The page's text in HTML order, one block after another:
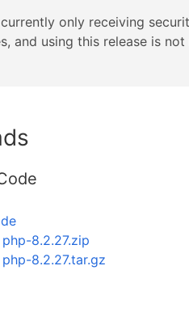
only receiving
and using this release is
php-8.2.27.zip
php-8.2.27.tar.gz